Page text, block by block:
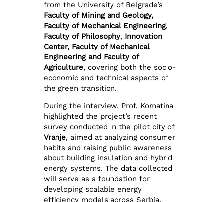
from the University of Belgrade’s
Faculty of Mining and Geology,
Faculty of Mechanical Engineering,
Faculty of Philosophy, Innovation
Center, Faculty of Mechanical
Engineering and Faculty of
Agriculture, covering both the socio-
economic and technical aspects of
the green transition.
During the interview, Prof. Komatina
highlighted the project’s recent
survey conducted in the pilot city of
Vranje, aimed at analyzing consumer
habits and raising public awareness
about building insulation and hybrid
energy systems. The data collected
will serve as a foundation for
developing scalable energy
efficiency models across Serbia.